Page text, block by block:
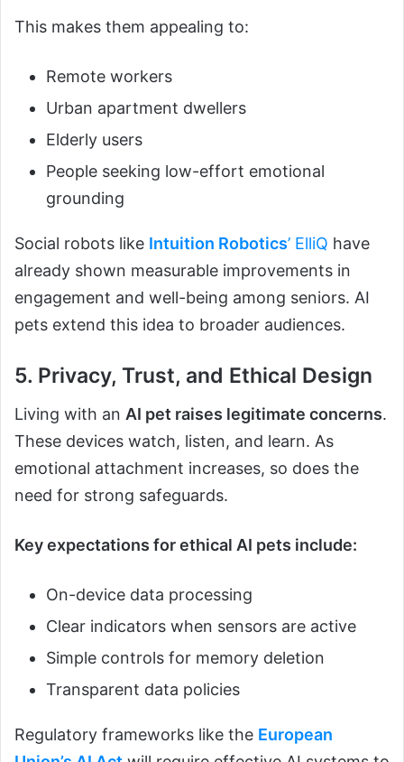
This makes them appealing to:
Remote workers
Urban apartment dwellers
Elderly users
People seeking low-effort emotional
grounding
Social robots like Intuition Robotics’ ElliQ have
already shown measurable improvements in
engagement and well-being among seniors. AI
pets extend this idea to broader audiences.
5. Privacy, Trust, and Ethical Design
Living with an AI pet raises legitimate concerns.
These devices watch, listen, and learn. As
emotional attachment increases, so does the
need for strong safeguards.
Key expectations for ethical AI pets include:
On-device data processing
Clear indicators when sensors are active
Simple controls for memory deletion
Transparent data policies
Regulatory frameworks like the European